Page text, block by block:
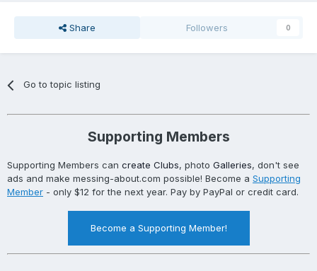
Share Followers 0
Go to topic listing
Supporting Members
Supporting Members can create Clubs, photo Galleries, don't see
ads and make messing-about.com possible! Become a Supporting
Member - only $12 for the next year. Pay by PayPal or credit card.
Become a Supporting Member!